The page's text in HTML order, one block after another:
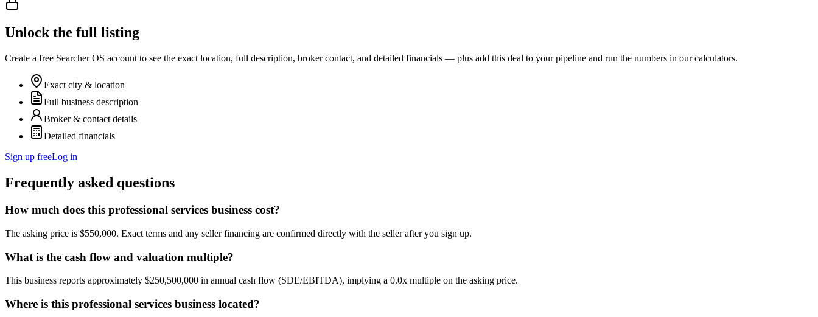
Unlock the full listing
Create a free Searcher OS account to see the exact location, full description, broker contact, and detailed financials — plus add this deal to your pipeline and run the numbers in our calculators.
Exact city & location
Full business description
Broker & contact details
Detailed financials
Sign up freeLog in
Frequently asked questions
How much does this professional services business cost?
The asking price is $550,000. Exact terms and any seller financing are confirmed directly with the seller after you sign up.
What is the cash flow and valuation multiple?
This business reports approximately $250,500,000 in annual cash flow (SDE/EBITDA), implying a 0.0x multiple on the asking price.
Where is this professional services business located?